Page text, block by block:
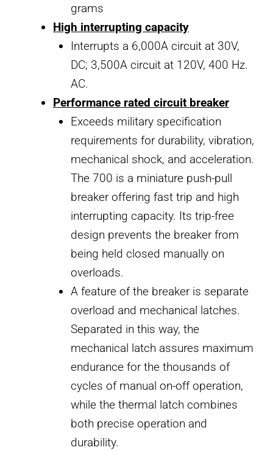
grams
High interrupting capacity
Interrupts a 6,000A circuit at 30V,
DC; 3,500A circuit at 120V, 400 Hz.
AC.
Performance rated circuit breaker
Exceeds military specification
requirements for durability, vibration,
mechanical shock, and acceleration.
The 700 is a miniature push-pull
breaker offering fast trip and high
interrupting capacity. Its trip-free
design prevents the breaker from
being held closed manually on
overloads.
A feature of the breaker is separate
overload and mechanical latches.
Separated in this way, the
mechanical latch assures maximum
endurance for the thousands of
cycles of manual on-off operation,
while the thermal latch combines
both precise operation and
durability.